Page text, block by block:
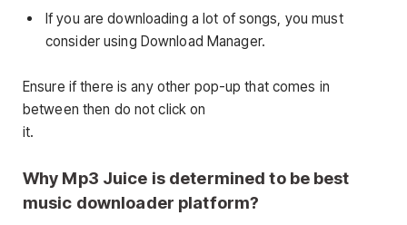
If you are downloading a lot of songs, you must
consider using Download Manager.
Ensure if there is any other pop-up that comes in
between then do not click on
it.
Why Mp3 Juice is determined to be best
music downloader platform?